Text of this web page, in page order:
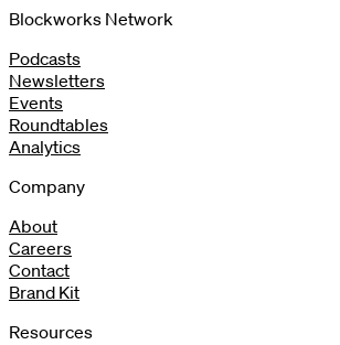
Blockworks Network
Podcasts
Newsletters
Events
Roundtables
Analytics
Company
About
Careers
Contact
Brand Kit
Resources